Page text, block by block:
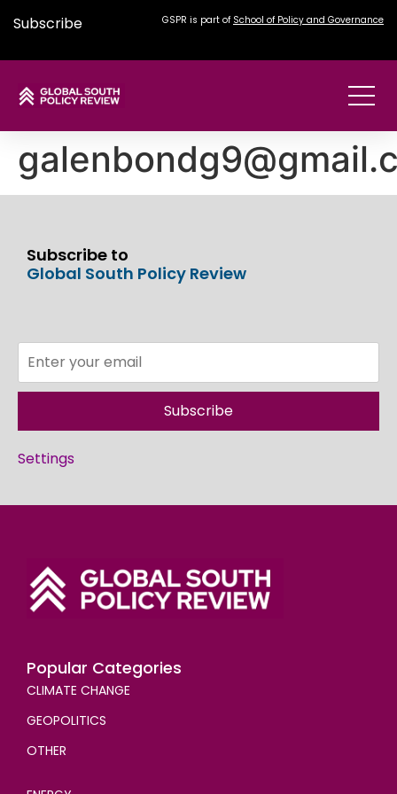
Subscribe GSPR is part of School of Policy and Governance
Subscribe to
Global South Policy Review
Subscribe
Settings
Popular Categories
CLIMATE CHANGE
GEOPOLITICS
OTHER